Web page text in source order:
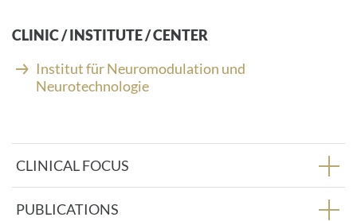
i
l
d
d
s
s
:
CLINIC / INSTITUTE / CENTER
Institut für Neuromodulation und
Neurotechnologie
CLINICAL FOCUS
PUBLICATIONS